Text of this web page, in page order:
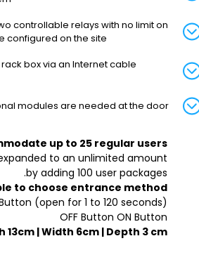
controllable relays with no limit on
configured on the site.
box via an Internet cable
modules are needed at the door.
up to 25 regular users
to an unlimited amount
by adding 100 user packages.
to choose entrance method:
(open for 1 to 120 seconds)
OFF Button ON Button
13cm | Width 6cm | Depth 3 cm